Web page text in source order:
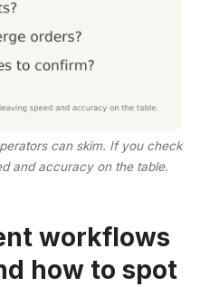
can skim. If you check
and accuracy on the table.
workflows
how to spot